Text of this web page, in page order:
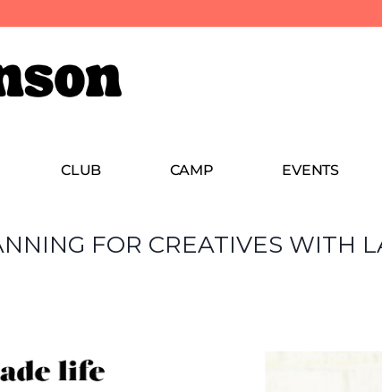
CLUB CAMP EVENTS
FOR CREATIVES WITH